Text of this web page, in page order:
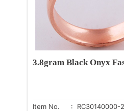
3.8gram Black Onyx
Item No.
: RC30140000-